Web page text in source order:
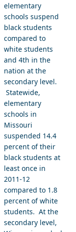
elementary
schools suspend
black students
compared to
white students
and 4th in the
nation at the
secondary level.
Statewide,
elementary
schools in
Missouri
suspended 14.4
percent of their
black students at
least once in
2011-12
compared to 1.8
percent of white
students. At the
secondary level,